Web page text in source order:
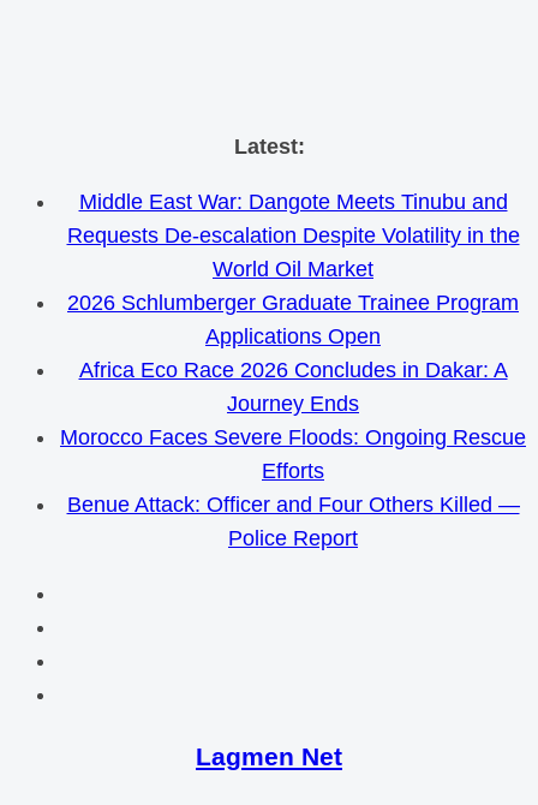
Skip
content
Latest:
Middle East War: Dangote Meets Tinubu and
Requests De-escalation Despite Volatility in the
World Oil Market
2026 Schlumberger Graduate Trainee Program
Applications Open
Africa Eco Race 2026 Concludes in Dakar: A
Journey Ends
Morocco Faces Severe Floods: Ongoing Rescue
Efforts
Benue Attack: Officer and Four Others Killed —
Police Report
Lagmen Net